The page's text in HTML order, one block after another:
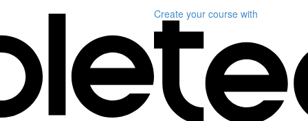
Create your course with